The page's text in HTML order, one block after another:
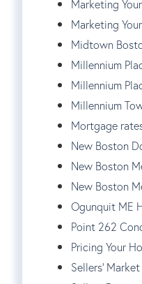
Marketing
Marketing
Midtown
Millennium
Millennium
Millennium
Mortgage
New Boston
New Boston
New Boston
Ogunquit ME
Point 262
Pricing Your
Sellers'